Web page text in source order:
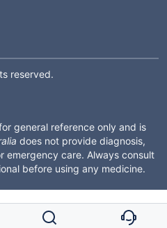
reserved.
general reference only and is
does not provide diagnosis,
emergency care. Always consult
before using any medicine.